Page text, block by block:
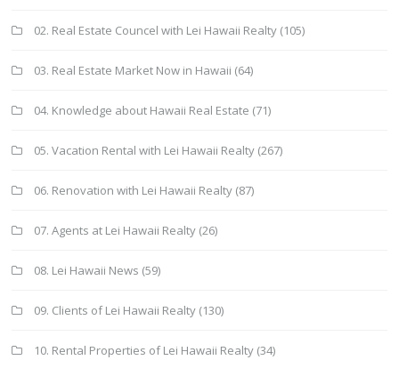
02. Real Estate Councel with Lei Hawaii Realty (105)
03. Real Estate Market Now in Hawaii (64)
04. Knowledge about Hawaii Real Estate (71)
05. Vacation Rental with Lei Hawaii Realty (267)
06. Renovation with Lei Hawaii Realty (87)
07. Agents at Lei Hawaii Realty (26)
08. Lei Hawaii News (59)
09. Clients of Lei Hawaii Realty (130)
10. Rental Properties of Lei Hawaii Realty (34)